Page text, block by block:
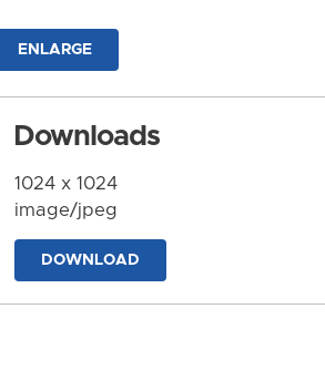
ENLARGE
Downloads
1024 x 1024
image/jpeg
DOWNLOAD